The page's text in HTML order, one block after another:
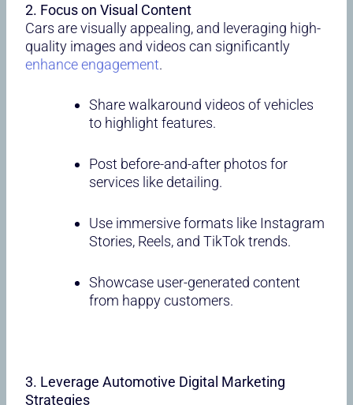
2. Focus on Visual Content
Cars are visually appealing, and leveraging high-
quality images and videos can significantly
enhance engagement.
Share walkaround videos of vehicles
to highlight features.
Post before-and-after photos for
services like detailing.
Use immersive formats like Instagram
Stories, Reels, and TikTok trends.
Showcase user-generated content
from happy customers.
3. Leverage Automotive Digital Marketing
Strategies